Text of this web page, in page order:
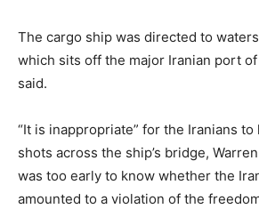
The cargo ship was directed to
which sits off the major Iranian port of
said.
“It is inappropriate” for the Iranians
shots across the ship’s bridge,
was too early to know whether the
amounted to a violation of the